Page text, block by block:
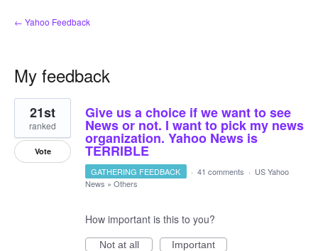
← Yahoo Feedback
My feedback
3
results
found
Give us a choice if we want to see
News or not. I want to pick my news
organization. Yahoo News is
TERRIBLE
21st
ranked
Vote
GATHERING FEEDBACK · 41 comments · US Yahoo
News » Others
How important is this to you?
Not at all
Important